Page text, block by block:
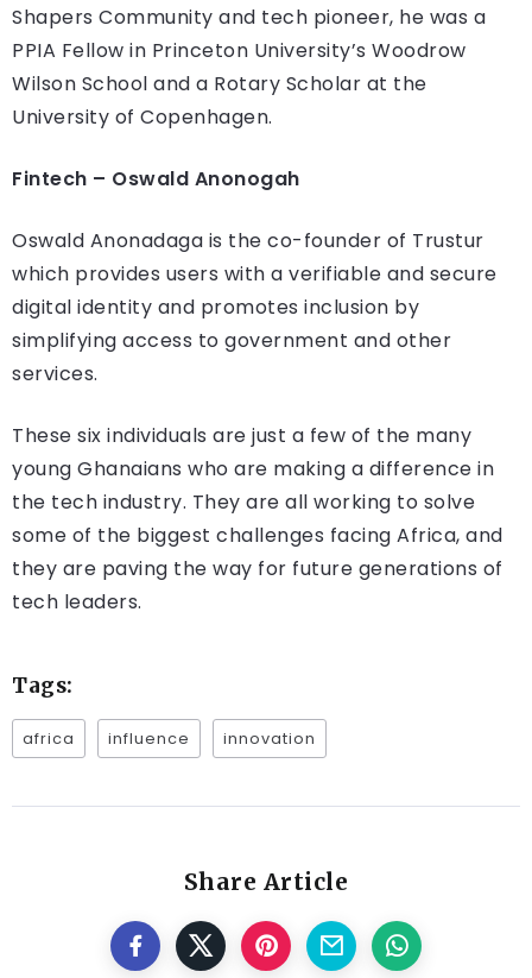
Shapers Community and tech pioneer, he was a
PPIA Fellow in Princeton University’s Woodrow
Wilson School and a Rotary Scholar at the
University of Copenhagen.
Fintech – Oswald Anonogah
Oswald Anonadaga is the co-founder of Trustur
which provides users with a verifiable and secure
digital identity and promotes inclusion by
simplifying access to government and other
services.
These six individuals are just a few of the many
young Ghanaians who are making a difference in
the tech industry. They are all working to solve
some of the biggest challenges facing Africa, and
they are paving the way for future generations of
tech leaders.
Tags:
africa influence innovation
Share Article